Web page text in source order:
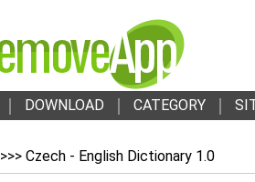
DOWNLOAD CATEGORY
>>> Czech - English Dictionary 1.0